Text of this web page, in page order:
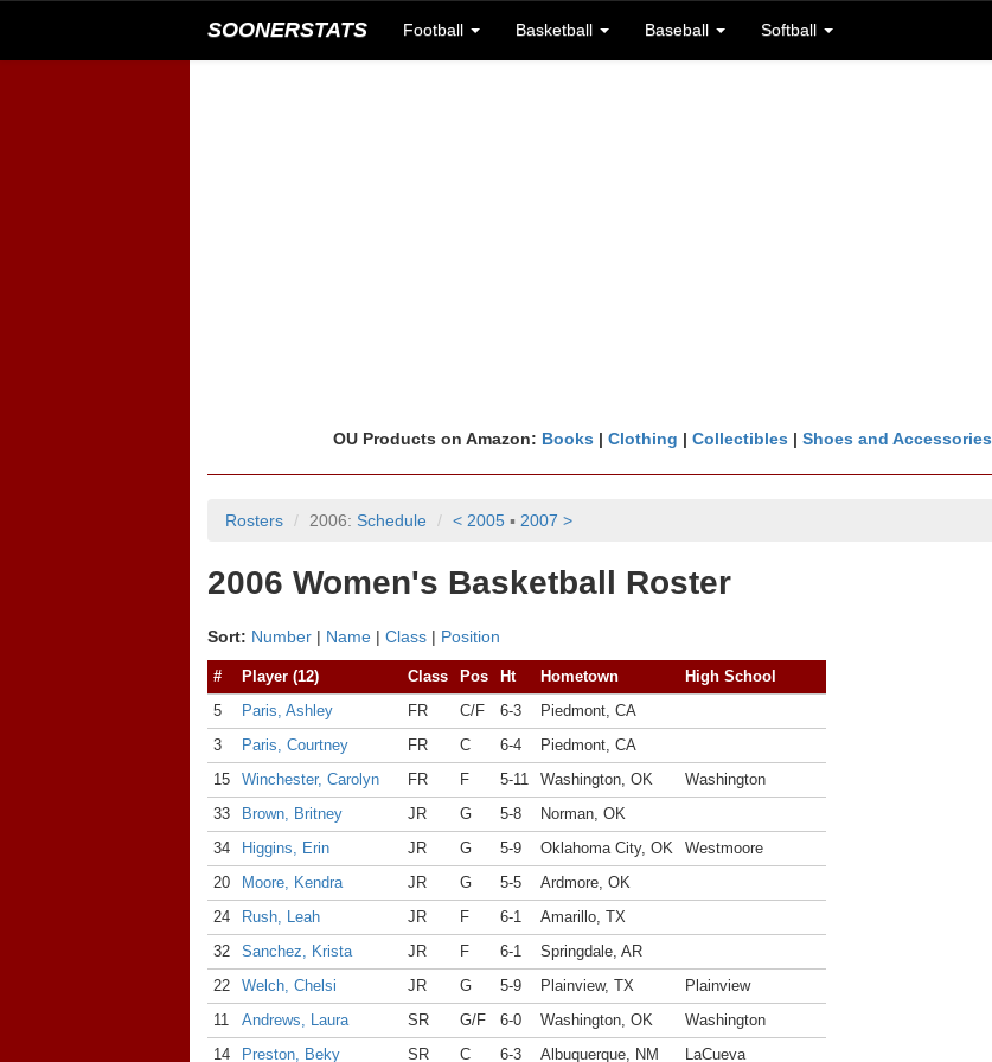
SOONERSTATS Football Basketball Baseball Softball
OU Products on Amazon: Books | Clothing | Collectibles | Shoes and Accessories
Rosters 2006: Schedule < 2005 ▪ 2007 >
2006 Women's Basketball Roster
Sort: Number | Name | Class | Position
# Player (12) Class Pos Ht Hometown
High School
5
Paris, Ashley FR C/F 6-3
Piedmont, CA
3
Paris, Courtney FR C 6-4
Piedmont, CA
15
Winchester, Carolyn FR F 5-11 Washington, OK
Washington
33
Brown, Britney JR G 5-8
Norman, OK
34
Higgins, Erin JR G 5-9 Oklahoma City, OK
Westmoore
20
Moore, Kendra JR G 5-5
Ardmore, OK
24
Rush, Leah JR F 6-1
Amarillo, TX
32
Sanchez, Krista JR F 6-1
Springdale, AR
22
Welch, Chelsi JR G 5-9 Plainview, TX
Plainview
11
Andrews, Laura SR G/F 6-0 Washington, OK
Washington
14
Preston, Beky SR C 6-3 Albuquerque, NM LaCueva